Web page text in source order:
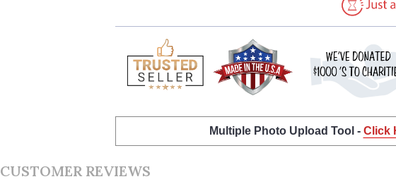
Multiple Photo Upload Tool - Click
CUSTOMER REVIEWS